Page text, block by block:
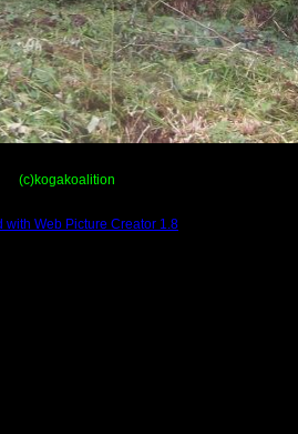
(c)kogakoalition
with Web Picture Creator 1.8